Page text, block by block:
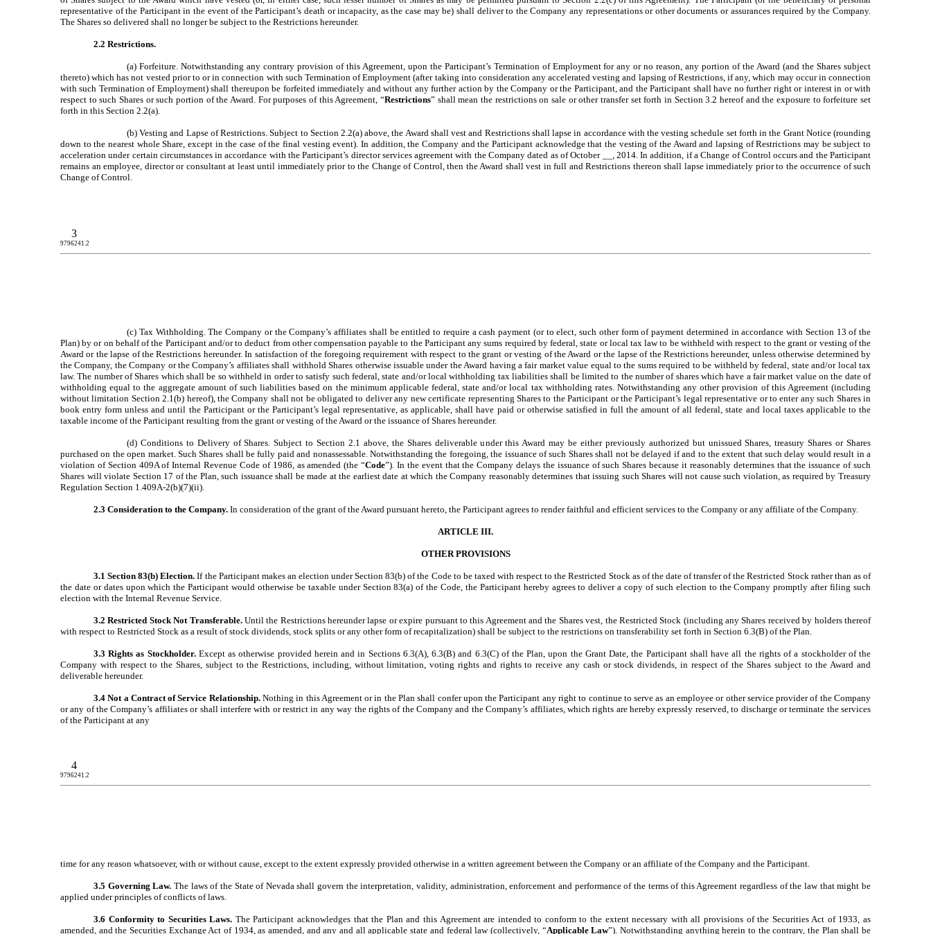
representative of the Participant in the event of the Participant’s death or incapacity, as the case may be) shall deliver to the Company any representations or other documents or assurances required by the Company.
The Shares so delivered shall no longer be subject to the Restrictions hereunder.
2.2 Restrictions.
(a) Forfeiture. Notwithstanding any contrary provision of this Agreement, upon the Participant’s Termination of Employment for any or no reason, any portion of the Award (and the Shares subject
thereto) which has not vested prior to or in connection with such Termination of Employment (after taking into consideration any accelerated vesting and lapsing of Restrictions, if any, which may occur in connection
with such Termination of Employment) shall thereupon be forfeited immediately and without any further action by the Company or the Participant, and the Participant shall have no further right or interest in or with
respect to such Shares or such portion of the Award. For purposes of this Agreement, “Restrictions” shall mean the restrictions on sale or other transfer set forth in Section 3.2 hereof and the exposure to forfeiture set
forth in this Section 2.2(a).
(b) Vesting and Lapse of Restrictions. Subject to Section 2.2(a) above, the Award shall vest and Restrictions shall lapse in accordance with the vesting schedule set forth in the Grant Notice (rounding
down to the nearest whole Share, except in the case of the final vesting event). In addition, the Company and the Participant acknowledge that the vesting of the Award and lapsing of Restrictions may be subject to
acceleration under certain circumstances in accordance with the Participant’s director services agreement with the Company dated as of October __, 2014. In addition, if a Change of Control occurs and the Participant
remains an employee, director or consultant at least until immediately prior to the Change of Control, then the Award shall vest in full and Restrictions thereon shall lapse immediately prior to the occurrence of such
Change of Control.
3
9796241.2
(c) Tax Withholding. The Company or the Company’s affiliates shall be entitled to require a cash payment (or to elect, such other form of payment determined in accordance with Section 13 of the
Plan) by or on behalf of the Participant and/or to deduct from other compensation payable to the Participant any sums required by federal, state or local tax law to be withheld with respect to the grant or vesting of the
Award or the lapse of the Restrictions hereunder. In satisfaction of the foregoing requirement with respect to the grant or vesting of the Award or the lapse of the Restrictions hereunder, unless otherwise determined by
the Company, the Company or the Company’s affiliates shall withhold Shares otherwise issuable under the Award having a fair market value equal to the sums required to be withheld by federal, state and/or local tax
law. The number of Shares which shall be so withheld in order to satisfy such federal, state and/or local withholding tax liabilities shall be limited to the number of shares which have a fair market value on the date of
withholding equal to the aggregate amount of such liabilities based on the minimum applicable federal, state and/or local tax withholding rates. Notwithstanding any other provision of this Agreement (including
without limitation Section 2.1(b) hereof), the Company shall not be obligated to deliver any new certificate representing Shares to the Participant or the Participant’s legal representative or to enter any such Shares in
book entry form unless and until the Participant or the Participant’s legal representative, as applicable, shall have paid or otherwise satisfied in full the amount of all federal, state and local taxes applicable to the
taxable income of the Participant resulting from the grant or vesting of the Award or the issuance of Shares hereunder.
(d) Conditions to Delivery of Shares. Subject to Section 2.1 above, the Shares deliverable under this Award may be either previously authorized but unissued Shares, treasury Shares or Shares
purchased on the open market. Such Shares shall be fully paid and nonassessable. Notwithstanding the foregoing, the issuance of such Shares shall not be delayed if and to the extent that such delay would result in a
violation of Section 409A of Internal Revenue Code of 1986, as amended (the “Code”). In the event that the Company delays the issuance of such Shares because it reasonably determines that the issuance of such
Shares will violate Section 17 of the Plan, such issuance shall be made at the earliest date at which the Company reasonably determines that issuing such Shares will not cause such violation, as required by Treasury
Regulation Section 1.409A-2(b)(7)(ii).
2.3 Consideration to the Company. In consideration of the grant of the Award pursuant hereto, the Participant agrees to render faithful and efficient services to the Company or any affiliate of the Company.
ARTICLE III.
OTHER PROVISIONS
3.1 Section 83(b) Election. If the Participant makes an election under Section 83(b) of the Code to be taxed with respect to the Restricted Stock as of the date of transfer of the Restricted Stock rather than as of
the date or dates upon which the Participant would otherwise be taxable under Section 83(a) of the Code, the Participant hereby agrees to deliver a copy of such election to the Company promptly after filing such
election with the Internal Revenue Service.
3.2 Restricted Stock Not Transferable.Until the Restrictions hereunder lapse or expire pursuant to this Agreement and the Shares vest, the Restricted Stock (including any Shares received by holders thereof
with respect to Restricted Stock as a result of stock dividends, stock splits or any other form of recapitalization) shall be subject to the restrictions on transferability set forth in Section 6.3(B) of the Plan.
3.3 Rights as Stockholder.Except as otherwise provided herein and in Sections 6.3(A), 6.3(B) and 6.3(C) of the Plan, upon the Grant Date, the Participant shall have all the rights of a stockholder of the
Company with respect to the Shares, subject to the Restrictions, including, without limitation, voting rights and rights to receive any cash or stock dividends, in respect of the Shares subject to the Award and
deliverable hereunder.
3.4 Not a Contract of Service Relationship.Nothing in this Agreement or in the Plan shall confer upon the Participant any right to continue to serve as an employee or other service provider of the Company
or any of the Company’s affiliates or shall interfere with or restrict in any way the rights of the Company and the Company’s affiliates, which rights are hereby expressly reserved, to discharge or terminate the services
of the Participant at any
4
9796241.2
time for any reason whatsoever, with or without cause, except to the extent expressly provided otherwise in a written agreement between the Company or an affiliate of the Company and the Participant.
3.5 Governing Law. The laws of the State of Nevada shall govern the interpretation, validity, administration, enforcement and performance of the terms of this Agreement regardless of the law that might be
applied under principles of conflicts of laws.
3.6 Conformity to Securities Laws. The Participant acknowledges that the Plan and this Agreement are intended to conform to the extent necessary with all provisions of the Securities Act of 1933, as
amended, and the Securities Exchange Act of 1934, as amended, and any and all applicable state and federal law (collectively, “Applicable Law”). Notwithstanding anything herein to the contrary, the Plan shall be